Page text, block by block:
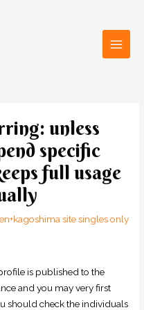
unless
specific
full usage
site singles only
is published to the
and you may very first
should check the individuals